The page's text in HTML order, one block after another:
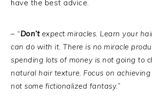
have the best advice.
– “Don’texpect miracles. Learn your
can do with it. There is no miracle
spending lots of money is not going to
natural hair texture. Focus on
not some fictionalized fantasy.”